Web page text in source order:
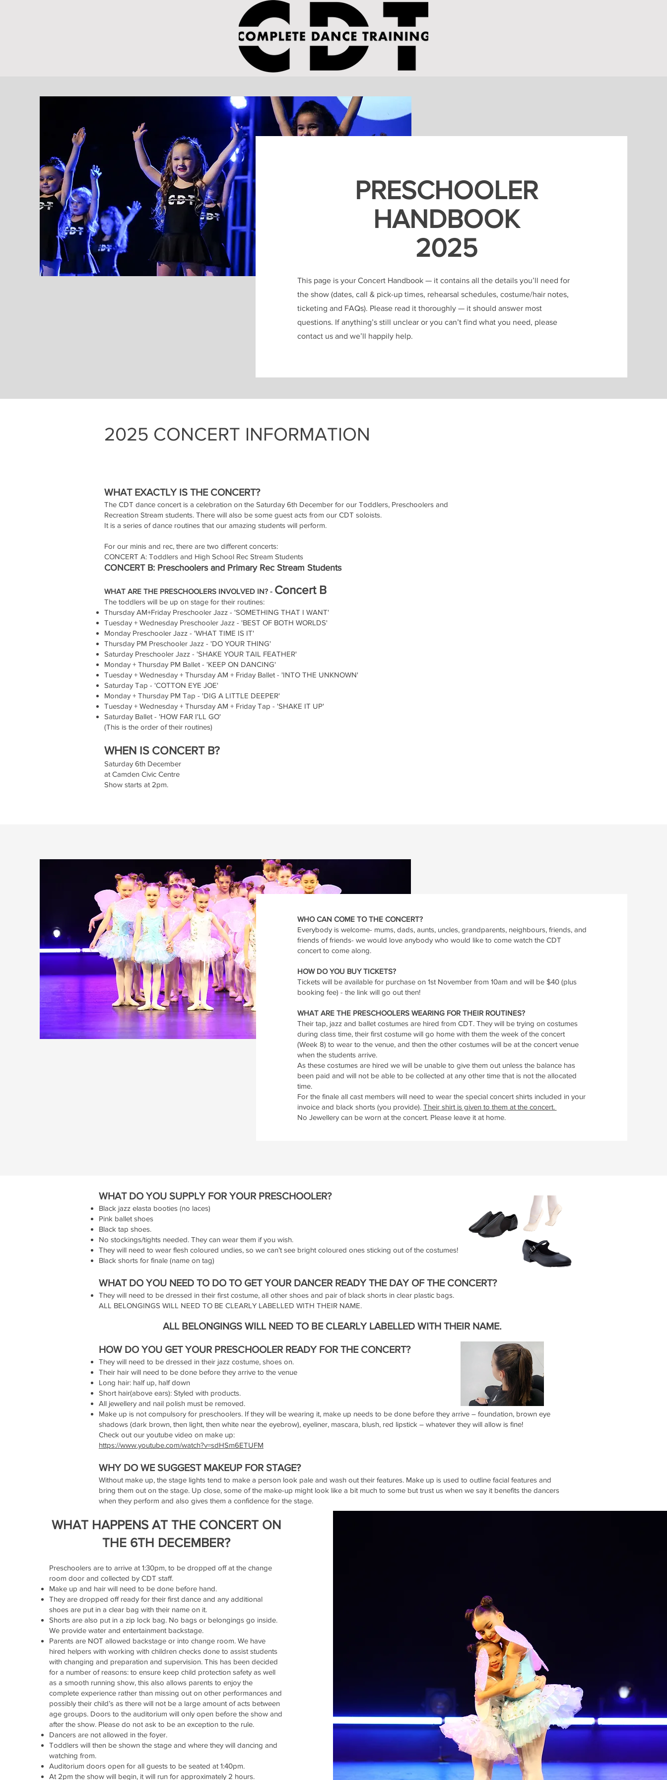
PRESCHOOLER
HANDBOOK
2025
This page is your Concert Handbook — it contains all the details you’ll need for
the show (dates, call & pick-up times, rehearsal schedules, costume/hair notes,
ticketing and FAQs). Please read it thoroughly — it should answer most
questions. If anything’s still unclear or you can’t find what you need, please
contact us and we’ll happily help.
2025 CONCERT INFORMATION
WHAT EXACTLY IS THE CONCERT?
The CDT dance concert is a celebration on the Saturday 6th December for our Toddlers, Preschoolers and
Recreation Stream students. There will also be some guest acts from our CDT soloists.
It is a series of dance routines that our amazing students will perform.
For our minis and rec, there are two different concerts:
CONCERT A: Toddlers and High School Rec Stream Students
CONCERT B: Preschoolers and Primary Rec Stream Students
WHAT ARE THE PRESCHOOLERS INVOLVED IN? - Concert B
The toddlers will be up on stage for their routines:
Thursday AM+Friday Preschooler Jazz - 'SOMETHING THAT I WANT'
Tuesday + Wednesday Preschooler Jazz - 'BEST OF BOTH WORLDS'
Monday Preschooler Jazz - 'WHAT TIME IS IT'
Thursday PM Preschooler Jazz - 'DO YOUR THING'
Saturday Preschooler Jazz - 'SHAKE YOUR TAIL FEATHER'
Monday + Thursday PM Ballet - 'KEEP ON DANCING'
Tuesday + Wednesday + Thursday AM + Friday Ballet - 'INTO THE UNKNOWN'
Saturday Tap - 'COTTON EYE JOE'
Monday + Thursday PM Tap - 'DIG A LITTLE DEEPER'
Tuesday + Wednesday + Thursday AM + Friday Tap - 'SHAKE IT UP'
Saturday Ballet - 'HOW FAR I'LL GO'
(This is the order of their routines)
WHEN IS CONCERT B?
Saturday 6th December
at Camden Civic Centre
Show starts at 2pm.
WHO CAN COME TO THE CONCERT?
Everybody is welcome- mums, dads, aunts, uncles, grandparents, neighbours, friends, and
friends of friends- we would love anybody who would like to come watch the CDT
concert to come along.
HOW DO YOU BUY TICKETS?
Tickets will be available for purchase on 1st November from 10am and will be $40 (plus
booking fee) - the link will go out then!
WHAT ARE THE PRESCHOOLERS WEARING FOR THEIR ROUTINES?
Their tap, jazz and ballet costumes are hired from CDT. They will be trying on costumes
during class time, their first costume will go home with them the week of the concert
(Week 8) to wear to the venue, and then the other costumes will be at the concert venue
when the students arrive.
As these costumes are hired we will be unable to give them out unless the balance has
been paid and will not be able to be collected at any other time that is not the allocated
time.
For the finale all cast members will need to wear the special concert shirts included in your
invoice and black shorts (you provide). Their shirt is given to them at the concert.
No Jewellery can be worn at the concert. Please leave it at home.
WHAT DO YOU SUPPLY FOR YOUR PRESCHOOLER?
Black jazz elasta booties (no laces)
Pink ballet shoes
Black tap shoes.
No stockings/tights needed. They can wear them if you wish.
They will need to wear flesh coloured undies, so we can’t see bright coloured ones sticking out of the costumes!
Black shorts for finale (name on tag)
WHAT DO YOU NEED TO DO TO GET YOUR DANCER READY THE DAY OF THE CONCERT?
They will need to be dressed in their first costume, all other shoes and pair of black shorts in clear plastic bags.
ALL BELONGINGS WILL NEED TO BE CLEARLY LABELLED WITH THEIR NAME.
ALL BELONGINGS WILL NEED TO BE CLEARLY LABELLED WITH THEIR NAME.
HOW DO YOU GET YOUR PRESCHOOLER READY FOR THE CONCERT?
They will need to be dressed in their jazz costume, shoes on.
Their hair will need to be done before they arrive to the venue
Long hair: half up, half down
Short hair(above ears): Styled with products.
All jewellery and nail polish must be removed.
Make up is not compulsory for preschoolers. If they will be wearing it, make up needs to be done before they arrive – foundation, brown eye
shadows (dark brown, then light, then white near the eyebrow), eyeliner, mascara, blush, red lipstick – whatever they will allow is fine!
Check out our youtube video on make up:
https://www.youtube.com/watch?v=sdHSm6ETUFM
WHY DO WE SUGGEST MAKEUP FOR STAGE?
Without make up, the stage lights tend to make a person look pale and wash out their features. Make up is used to outline facial features and
bring them out on the stage. Up close, some of the make-up might look like a bit much to some but trust us when we say it benefits the dancers
when they perform and also gives them a confidence for the stage.
WHAT HAPPENS AT THE CONCERT ON
THE 6TH DECEMBER?
Preschoolers are to arrive at 1:30pm, to be dropped off at the change
room door and collected by CDT staff.
Make up and hair will need to be done before hand.
They are dropped off ready for their first dance and any additional
shoes are put in a clear bag with their name on it.
Shorts are also put in a zip lock bag. No bags or belongings go inside.
We provide water and entertainment backstage.
Parents are NOT allowed backstage or into change room. We have
hired helpers with working with children checks done to assist students
with changing and preparation and supervision. This has been decided
for a number of reasons: to ensure keep child protection safety as well
as a smooth running show, this also allows parents to enjoy the
complete experience rather than missing out on other performances and
possibly their child’s as there will not be a large amount of acts between
age groups. Doors to the auditorium will only open before the show and
after the show. Please do not ask to be an exception to the rule.
Dancers are not allowed in the foyer.
Toddlers will then be shown the stage and where they will dancing and
watching from.
Auditorium doors open for all guests to be seated at 1:40pm.
At 2pm the show will begin, it will run for approximately 2 hours.